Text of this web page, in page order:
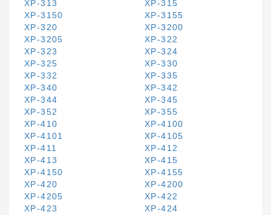
XP-313
XP-315
XP-3150
XP-3155
XP-320
XP-3200
XP-3205
XP-322
XP-323
XP-324
XP-325
XP-330
XP-332
XP-335
XP-340
XP-342
XP-344
XP-345
XP-352
XP-355
XP-410
XP-4100
XP-4101
XP-4105
XP-411
XP-412
XP-413
XP-415
XP-4150
XP-4155
XP-420
XP-4200
XP-4205
XP-422
XP-423
XP-424